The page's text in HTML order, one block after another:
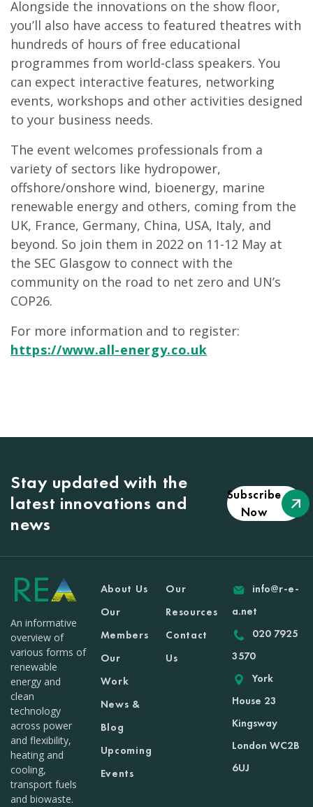
Alongside the innovations on the show floor,
you’ll also have access to featured theatres with
hundreds of hours of free educational
programmes from world-class speakers. You
can expect interactive features, networking
events, workshops and other activities designed
to your business needs.
The event welcomes professionals from a
variety of sectors like hydropower,
offshore/onshore wind, bioenergy, marine
renewable energy and others, coming from the
UK, France, Germany, China, USA, Italy, and
beyond. So join them in 2022 on 11-12 May at
the SEC Glasgow to connect with the
community on the road to net zero and UN’s
COP26.
For more information and to register:
https://www.all-energy.co.uk
Stay updated with the
latest innovations and
news
Subscribe
Now
An informative
overview of
various forms of
renewable
energy and
clean
technology
across power
and flexibility,
heating and
cooling,
transport fuels
and biowaste.
About Us
Our
Members
Our
Work
News &
Blog
Upcoming
Events
Our
Resources
Contact
Us
info@r-e-
a.net
020 7925
3570
York
House 23
Kingsway
London WC2B
6UJ